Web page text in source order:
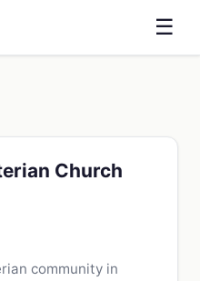
☰
Church
community in